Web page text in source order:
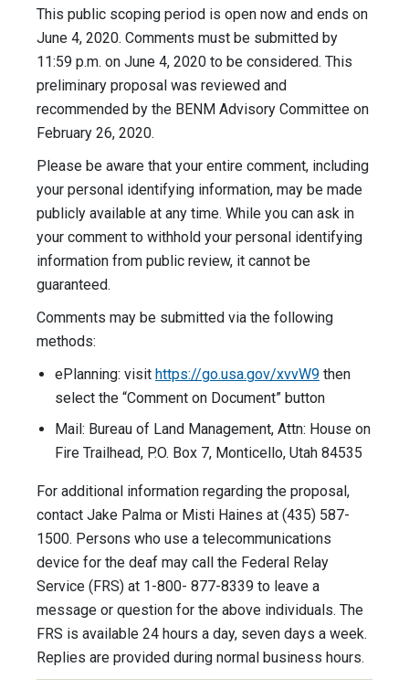
This public scoping period is open now and ends on
June 4, 2020. Comments must be submitted by
11:59 p.m. on June 4, 2020 to be considered. This
preliminary proposal was reviewed and
recommended by the BENM Advisory Committee on
February 26, 2020.
Please be aware that your entire comment, including
your personal identifying information, may be made
publicly available at any time. While you can ask in
your comment to withhold your personal identifying
information from public review, it cannot be
guaranteed.
Comments may be submitted via the following
methods:
ePlanning: visit https://go.usa.gov/xvvW9 then
select the “Comment on Document” button
Mail: Bureau of Land Management, Attn: House on
Fire Trailhead, P.O. Box 7, Monticello, Utah 84535
For additional information regarding the proposal,
contact Jake Palma or Misti Haines at (435) 587-
1500. Persons who use a telecommunications
device for the deaf may call the Federal Relay
Service (FRS) at 1-800- 877-8339 to leave a
message or question for the above individuals. The
FRS is available 24 hours a day, seven days a week.
Replies are provided during normal business hours.